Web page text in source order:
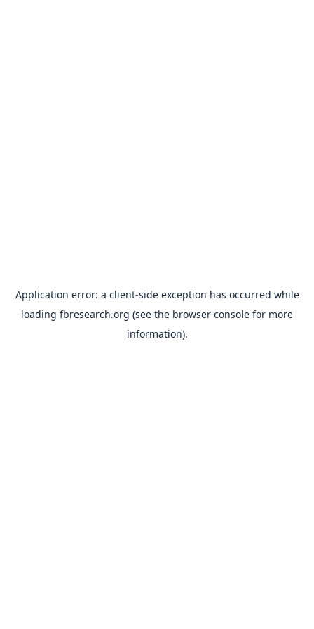
Application error: a client-side exception has occurred while
loading fbresearch.org (see the browser console for more
information).